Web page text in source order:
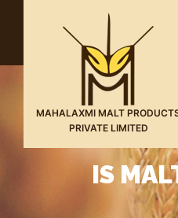
MAHALAXMI MALT
PRIVATE LIMITED
IS